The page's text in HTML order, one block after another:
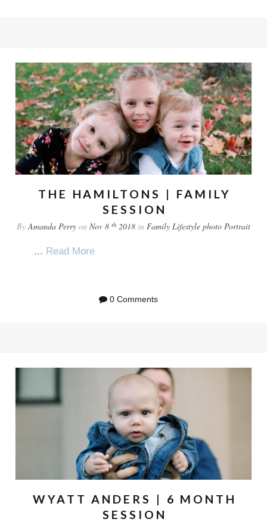
THE HAMILTONS | FAMILY
SESSION
ByAmanda Perry on Nov 8 th 2018 in Family Lifestyle photo Portrait
... Read More
0 Comments
WYATT ANDERS | 6 MONTH
SESSION